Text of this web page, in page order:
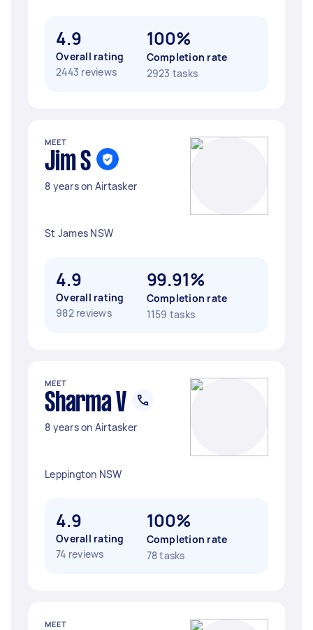
4.9
Overall rating
2443 reviews
100%
Completion rate
2923 tasks
MEET
Jim S
8 years on Airtasker
St James NSW
4.9
Overall rating
982 reviews
99.91%
Completion rate
1159 tasks
MEET
Sharma V
8 years on Airtasker
Leppington NSW
4.9
Overall rating
74 reviews
100%
Completion rate
78 tasks
MEET